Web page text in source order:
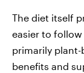
The diet itself
easier to
primarily
benefits and